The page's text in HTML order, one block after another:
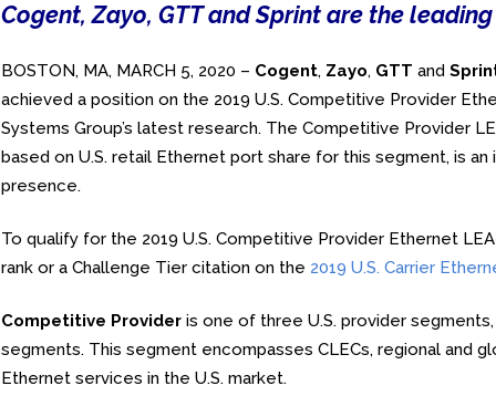
Cogent, Zayo, GTT and Sprint are the
BOSTON, MA, MARCH 5, 2020 – Cogent, Zayo, GTT and
achieved a position on the 2019 U.S. Competitive Provider
Systems Group’s latest research. The Competitive Provider
based on U.S. retail Ethernet port share for this segment, is
presence.
To qualify for the 2019 U.S. Competitive Provider Ethernet
rank or a Challenge Tier citation on the 2019 U.S. Carrier
Competitive Provider is one of three U.S. provider
segments. This segment encompasses CLECs, regional and
Ethernet services in the U.S. market.